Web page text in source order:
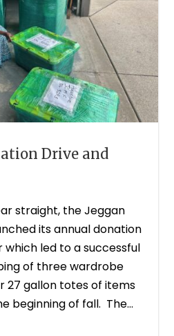
Drive and
straight, the Jeggan
its annual donation
led to a successful
of three wardrobe
27 gallon totes of items
beginning of fall. The...